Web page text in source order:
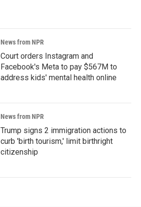
News from NPR
Court orders Instagram and
Facebook's Meta to pay $567M to
address kids' mental health online
News from NPR
Trump signs 2 immigration actions to
curb 'birth tourism,' limit birthright
citizenship